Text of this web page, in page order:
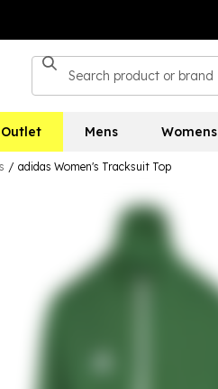
Outlet Mens Womens
/ adidas Women's Tracksuit Top